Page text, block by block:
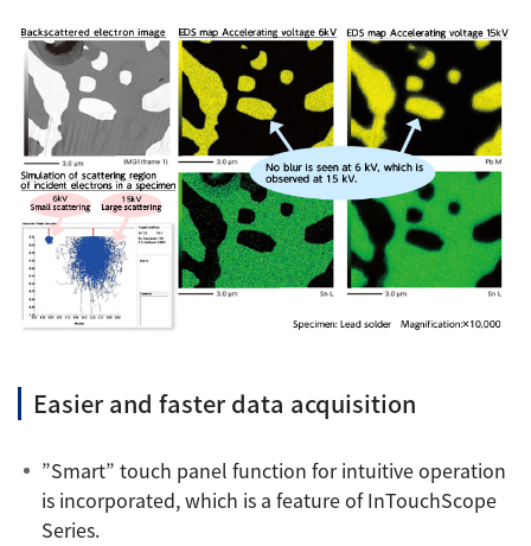
Easier and faster data acquisition
”Smart” touch panel function for intuitive operation
is incorporated, which is a feature of InTouchScope
Series.